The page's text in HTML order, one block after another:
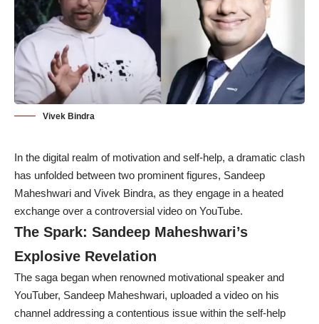
Vivek Bindra
In the digital realm of motivation and self-help, a dramatic clash
has unfolded between two prominent figures, Sandeep
Maheshwari and Vivek Bindra, as they engage in a heated
exchange over a controversial video on YouTube.
The Spark: Sandeep Maheshwari’s
Explosive Revelation
The saga began when renowned motivational speaker and
YouTuber, Sandeep Maheshwari, uploaded a video on his
channel addressing a contentious issue within the self-help